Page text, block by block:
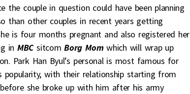
couple in question could have been planning
than other couples in recent years getting
is four months pregnant and also registered her
inMBC sitcomBorg Mom which will wrap up
Park Han Byul’s personal is most famous for
popularity, with their relationship starting from
she broke up with him after his army